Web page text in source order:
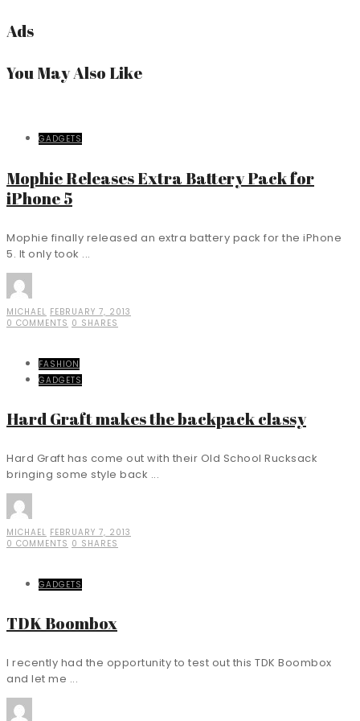
Ads
You May Also Like
GADGETS
Mophie Releases Extra Battery Pack for
iPhone 5
Mophie finally released an extra battery pack for the iPhone
5. It only took ...
MICHAEL FEBRUARY 7, 2013
0 COMMENTS 0 SHARES
FASHION
GADGETS
Hard Graft makes the backpack classy
Hard Graft has come out with their Old School Rucksack
bringing some style back ...
MICHAEL FEBRUARY 7, 2013
0 COMMENTS 0 SHARES
GADGETS
TDK Boombox
I recently had the opportunity to test out this TDK Boombox
and let me ...